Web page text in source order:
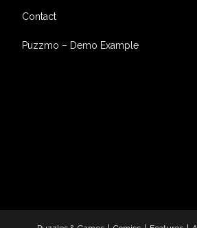
Contact
Puzzmo – Demo Example